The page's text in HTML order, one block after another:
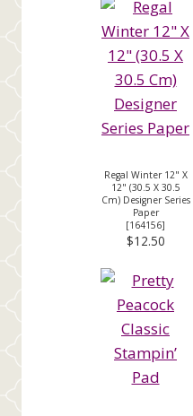
Regal Winter 12" X
12" (30.5 X 30.5
Cm) Designer Series
Paper
[164156]
$12.50